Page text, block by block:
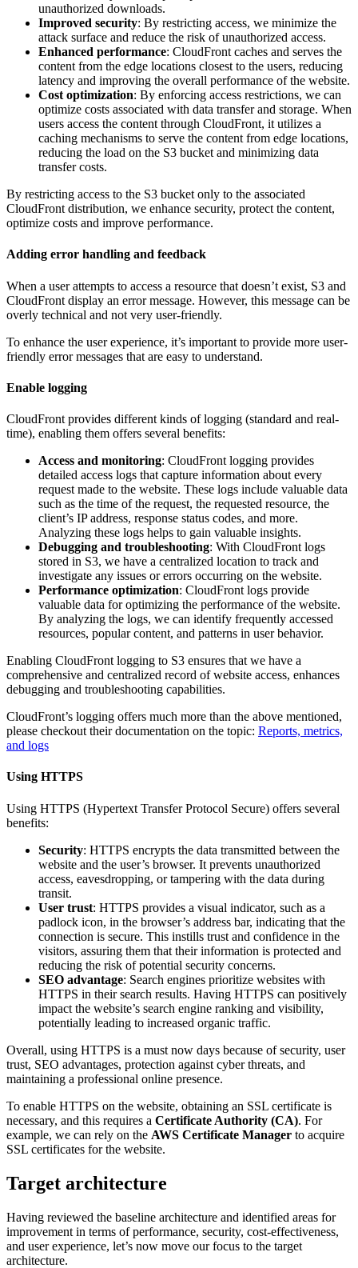
unauthorized downloads.
Improved security: By restricting access, we minimize the
attack surface and reduce the risk of unauthorized access.
Enhanced performance: CloudFront caches and serves the
content from the edge locations closest to the users, reducing
latency and improving the overall performance of the website.
Cost optimization: By enforcing access restrictions, we can
optimize costs associated with data transfer and storage. When
users access the content through CloudFront, it utilizes a
caching mechanisms to serve the content from edge locations,
reducing the load on the S3 bucket and minimizing data
transfer costs.
By restricting access to the S3 bucket only to the associated
CloudFront distribution, we enhance security, protect the content,
optimize costs and improve performance.
Adding error handling and feedback
When a user attempts to access a resource that doesn’t exist, S3 and
CloudFront display an error message. However, this message can be
overly technical and not very user-friendly.
To enhance the user experience, it’s important to provide more user-
friendly error messages that are easy to understand.
Enable logging
CloudFront provides different kinds of logging (standard and real-
time), enabling them offers several benefits:
Access and monitoring: CloudFront logging provides
detailed access logs that capture information about every
request made to the website. These logs include valuable data
such as the time of the request, the requested resource, the
client’s IP address, response status codes, and more.
Analyzing these logs helps to gain valuable insights.
Debugging and troubleshooting: With CloudFront logs
stored in S3, we have a centralized location to track and
investigate any issues or errors occurring on the website.
Performance optimization: CloudFront logs provide
valuable data for optimizing the performance of the website.
By analyzing the logs, we can identify frequently accessed
resources, popular content, and patterns in user behavior.
Enabling CloudFront logging to S3 ensures that we have a
comprehensive and centralized record of website access, enhances
debugging and troubleshooting capabilities.
CloudFront’s logging offers much more than the above mentioned,
please checkout their documentation on the topic: Reports, metrics,
and logs
Using HTTPS
Using HTTPS (Hypertext Transfer Protocol Secure) offers several
benefits:
Security: HTTPS encrypts the data transmitted between the
website and the user’s browser. It prevents unauthorized
access, eavesdropping, or tampering with the data during
transit.
User trust: HTTPS provides a visual indicator, such as a
padlock icon, in the browser’s address bar, indicating that the
connection is secure. This instills trust and confidence in the
visitors, assuring them that their information is protected and
reducing the risk of potential security concerns.
SEO advantage: Search engines prioritize websites with
HTTPS in their search results. Having HTTPS can positively
impact the website’s search engine ranking and visibility,
potentially leading to increased organic traffic.
Overall, using HTTPS is a must now days because of security, user
trust, SEO advantages, protection against cyber threats, and
maintaining a professional online presence.
To enable HTTPS on the website, obtaining an SSL certificate is
necessary, and this requires a Certificate Authority (CA). For
example, we can rely on the AWS Certificate Manager to acquire
SSL certificates for the website.
Target architecture
Having reviewed the baseline architecture and identified areas for
improvement in terms of performance, security, cost-effectiveness,
and user experience, let’s now move our focus to the target
architecture.